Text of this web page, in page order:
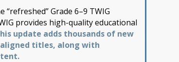
“refreshed” Grade 6–9 TWIG
provides high-quality educational
update adds thousands of new
titles, along with